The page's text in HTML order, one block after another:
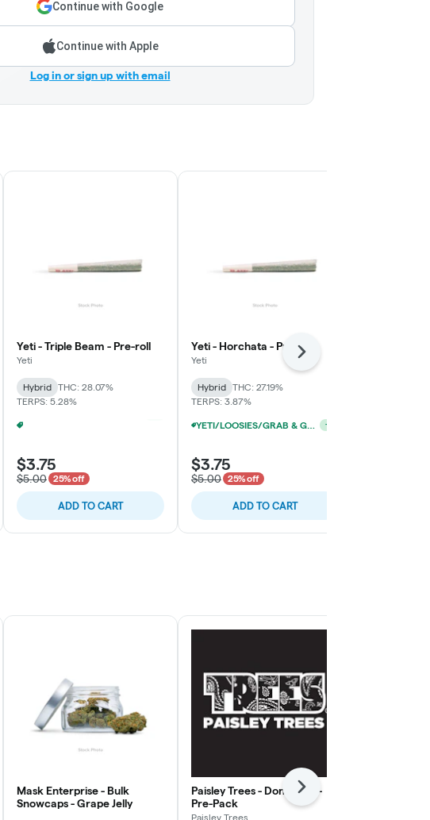
Continue with Google
Continue with Apple
Log in or sign up with email
Yeti - Triple Beam - Pre-roll
Yeti
Hybrid
THC: 28.07%
TERPS: 5.28%
$3.75
$5.00 25% off
ADD TO CART
Yeti - Horchata - Pre-roll
Yeti
Hybrid
THC: 27.19%
TERPS: 3.87%
YETI/LOOSIES/GRAB & GO/FACTORY 1G PRE-ROLLS 10/$19 +
$3.75
$5.00 25% off
ADD TO CART
Next
Mask Enterprise - Bulk
Snowcaps - Grape Jelly
Paisley Trees - Don Mega -
Pre-Pack
Paisley Trees
Next